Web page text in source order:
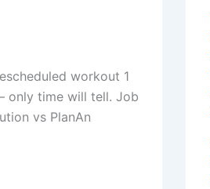
workout 1
only time will tell. Job
vs PlanAn